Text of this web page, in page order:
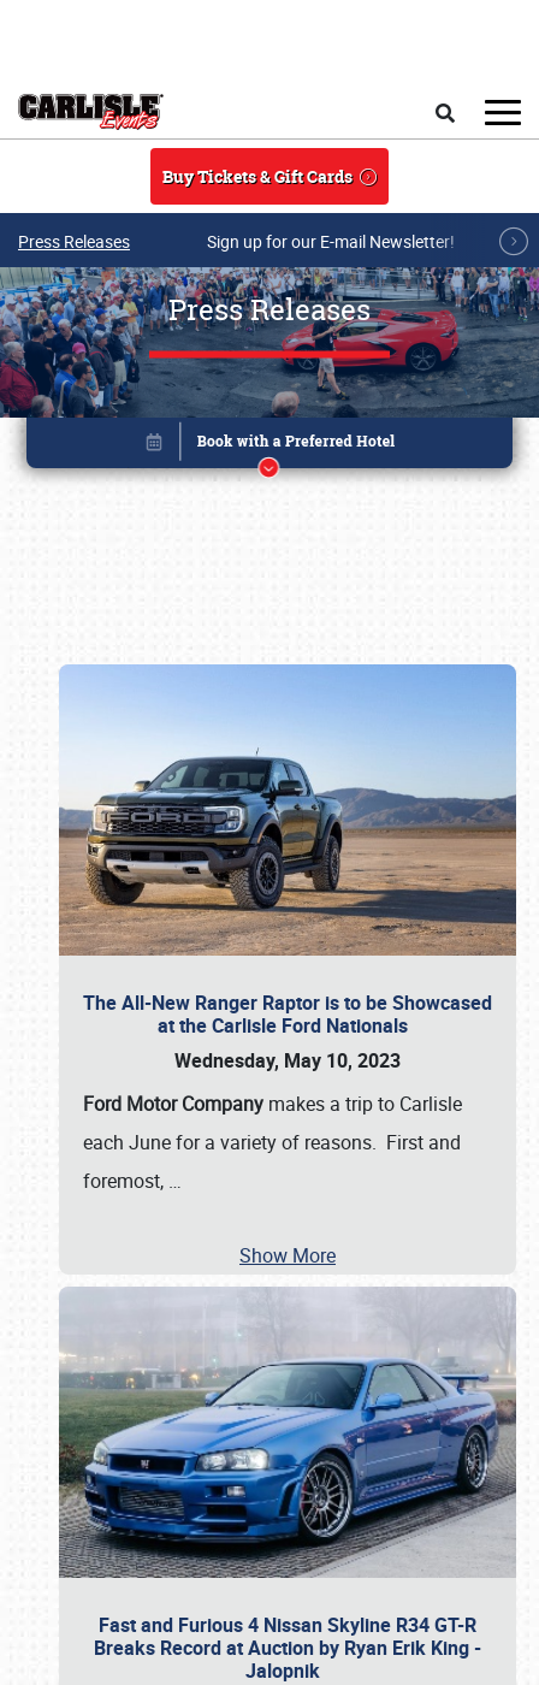
Buy Tickets & Gift Cards
Press Releases Sign up for our E-mail Newsletter!
Press Releases
The All-New Ranger Raptor is to be Showcased
at the Carlisle Ford Nationals
Wednesday, May 10, 2023
Ford Motor Company makes a trip to Carlisle
each June for a variety of reasons. First and
foremost, …
Show More
Fast and Furious 4 Nissan Skyline R34 GT-R
Breaks Record at Auction by Ryan Erik King -
Jalopnik
Book online or call (800) 216-1876